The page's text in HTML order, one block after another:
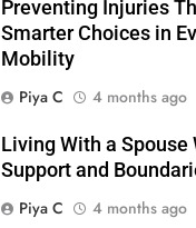
Preventing Injuries
Smarter Choices in
Mobility
Piya C
4 months ago
Living With a Spouse
Support and
Piya C
4 months ago